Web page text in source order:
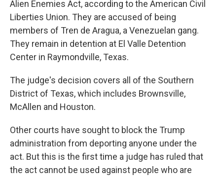
Alien Enemies Act, according to the American Civil
Liberties Union. They are accused of being
members of Tren de Aragua, a Venezuelan gang.
They remain in detention at El Valle Detention
Center in Raymondville, Texas.
The judge's decision covers all of the Southern
District of Texas, which includes Brownsville,
McAllen and Houston.
Other courts have sought to block the Trump
administration from deporting anyone under the
act. But this is the first time a judge has ruled that
the act cannot be used against people who are